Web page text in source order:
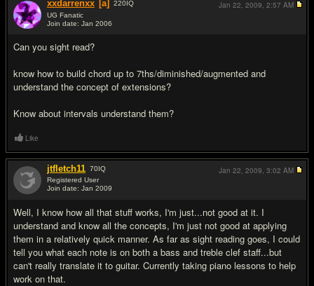
xxdarrenxx [a] 220IQ
UG Fanatic
Join date: Jan 2006
Can you sight read?
know how to build chord up to 7ths/diminished/augmented and
understand the concept of extensions?
Know about intervals understand them?
Jan 22, 2009, 2:57 AM
Like
jtfletch11 70IQ
Registered User
Join date: Jan 2009
Well, I know how all that stuff works, I'm just...not good at it. I
understand and know all the concepts, I'm just not good at applying
them in a relatively quick manner. As far as sight reading goes, I could
tell you what each note is on both a bass and treble clef staff...but
can't really translate it to guitar. Currently taking piano lessons to help
work on that.
Jan 22, 2009, 3:02 AM